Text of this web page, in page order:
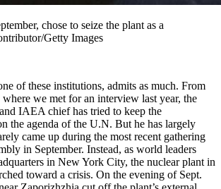
chose to seize the plant as a
Getty Images
of these institutions, admits as much. From
we met for an interview last year, the
IAEA chief has tried to keep the
the agenda of the U.N. But he has largely
came up during the most recent gathering
in September. Instead, as world leaders
in New York City, the nuclear plant in
toward a crisis. On the evening of Sept.